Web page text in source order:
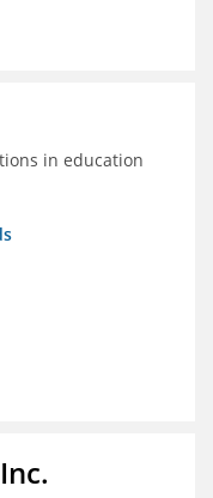
in education